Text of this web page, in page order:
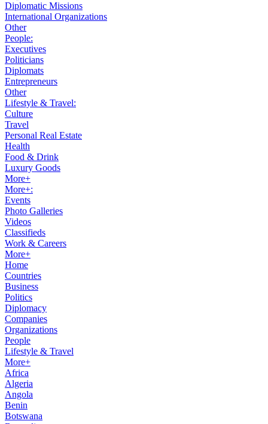
Diplomatic Missions
International Organizations
Other
People:
Executives
Politicians
Diplomats
Entrepreneurs
Other
Lifestyle & Travel:
Culture
Travel
Personal Real Estate
Health
Food & Drink
Luxury Goods
More+
More+:
Events
Photo Galleries
Videos
Classifieds
Work & Careers
More+
Home
Countries
Business
Politics
Diplomacy
Companies
Organizations
People
Lifestyle & Travel
More+
Africa
Algeria
Angola
Benin
Botswana